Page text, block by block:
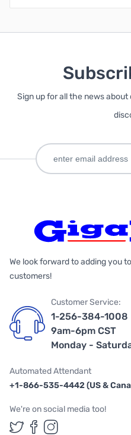
Sign up for all the news
We look forward to adding you
customers!
Customer Service:
1-256-384-1008
9am-6pm CST
Monday -
Automated Attendant
+1-866-535-4442 (US &
We're on social media too!
Follow us on
Follow us on
Follow us